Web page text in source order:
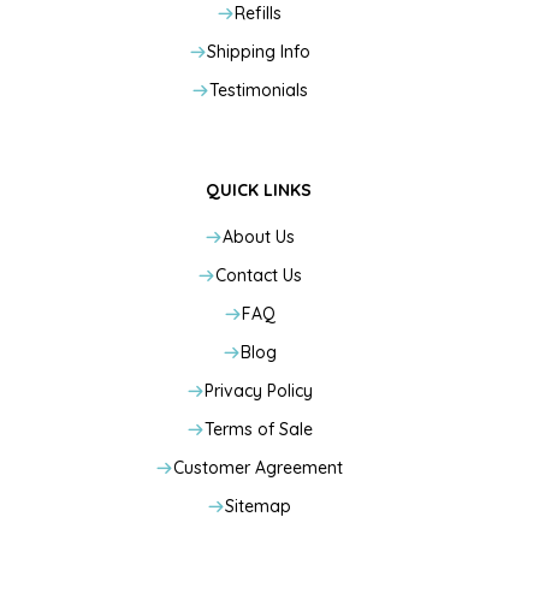
Refills
Shipping Info
Testimonials
QUICK LINKS
About Us
Contact Us
FAQ
Blog
Privacy Policy
Terms of Sale
Customer Agreement
Sitemap